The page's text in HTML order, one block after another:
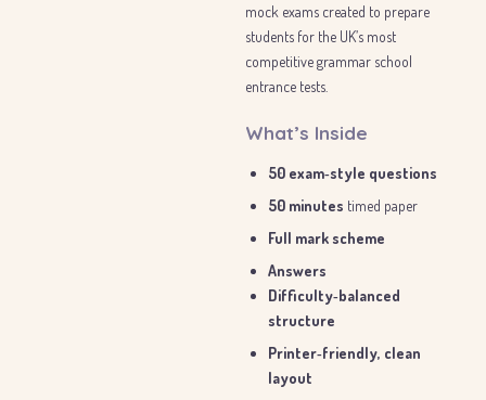
mock exams created to prepare
students for the UK’s most
competitive grammar school
entrance tests.
What’s Inside
50 exam‑style questions
50 minutes timed paper
Full mark scheme
Answers
Difficulty‑balanced
structure
Printer‑friendly, clean
layout